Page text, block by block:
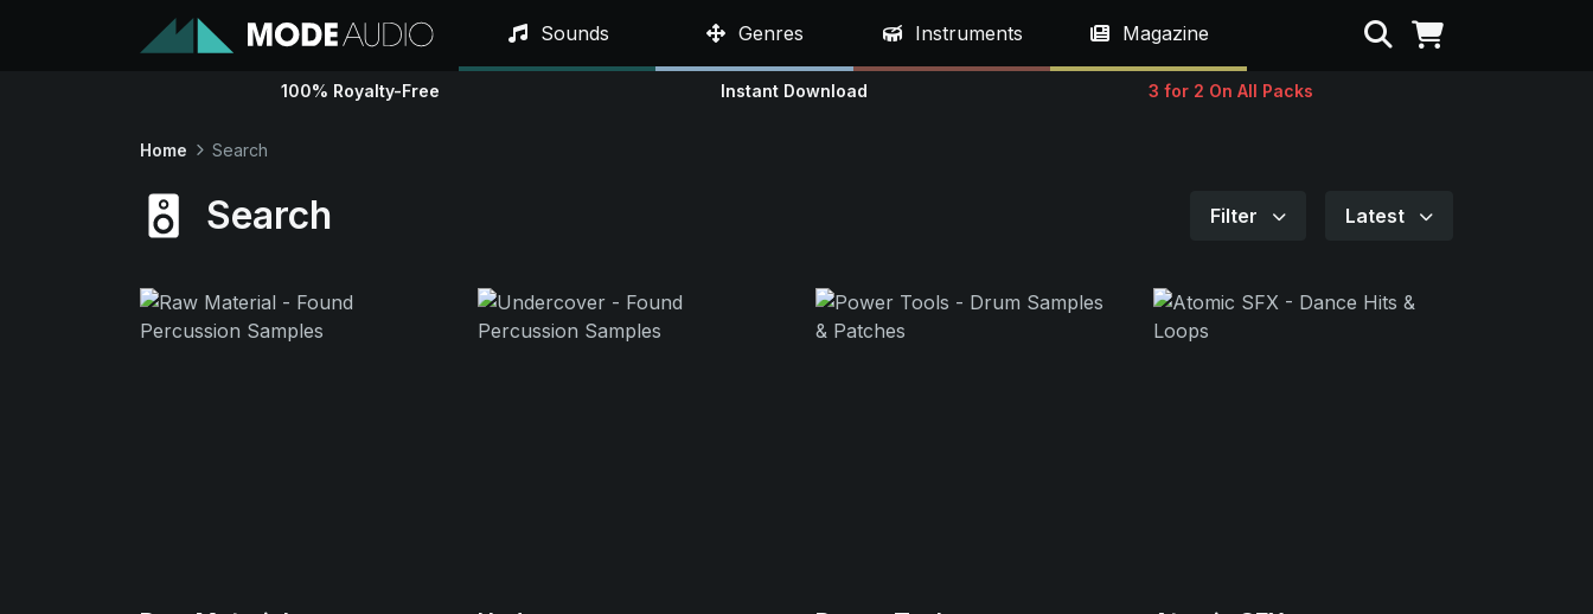
Sounds Genres Instruments Magazine Search
100% Royalty-Free Instant Download 3 for 2 On All Packs
Home Search
Search Filter Latest